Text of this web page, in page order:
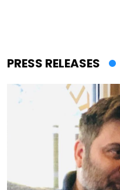
PRESS RELEASES